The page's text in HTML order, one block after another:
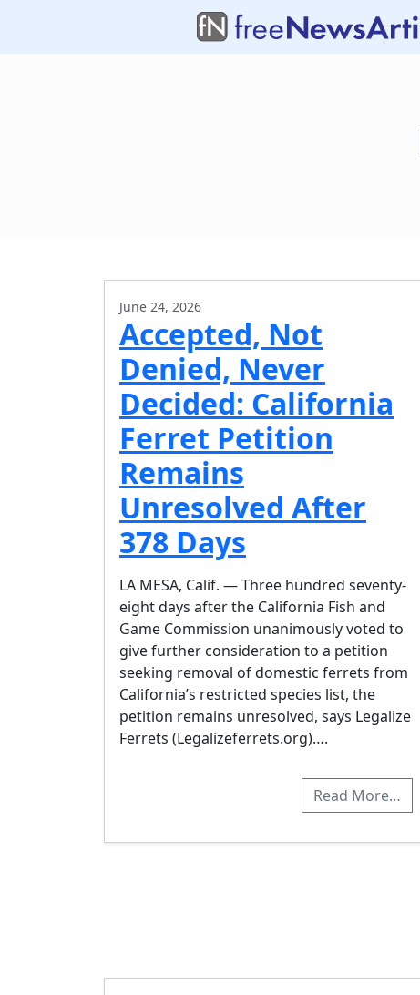
June 24, 2026
Accepted, Not
Denied, Never
Decided: California
Ferret Petition
Remains
Unresolved After
378 Days
LA MESA, Calif. — Three hundred seventy-
eight days after the California Fish and
Game Commission unanimously voted to
give further consideration to a petition
seeking removal of domestic ferrets from
California’s restricted species list, the
petition remains unresolved, says Legalize
Ferrets (Legalizeferrets.org)….
Read More…